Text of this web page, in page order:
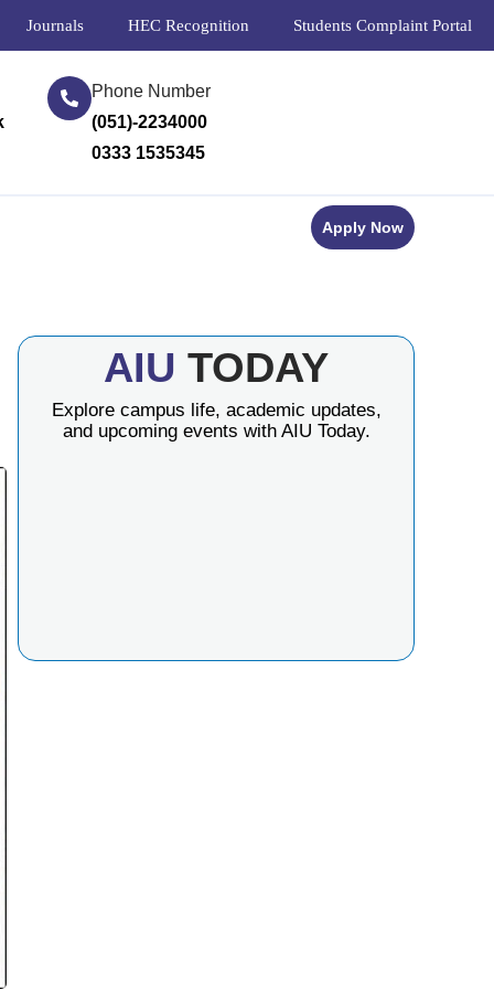
Journals HEC Recognition Students Complaint Portal
Phone Number
(051)-2234000
0333 1535345
Apply Now
AIU TODAY
Explore campus life, academic updates,
and upcoming events with AIU Today.